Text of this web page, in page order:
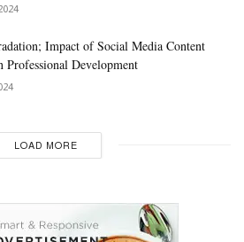
Impact of Social Media Content
Professional Development
LOAD MORE